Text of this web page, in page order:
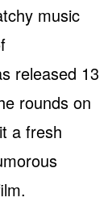
music
released 13
rounds on
a fresh